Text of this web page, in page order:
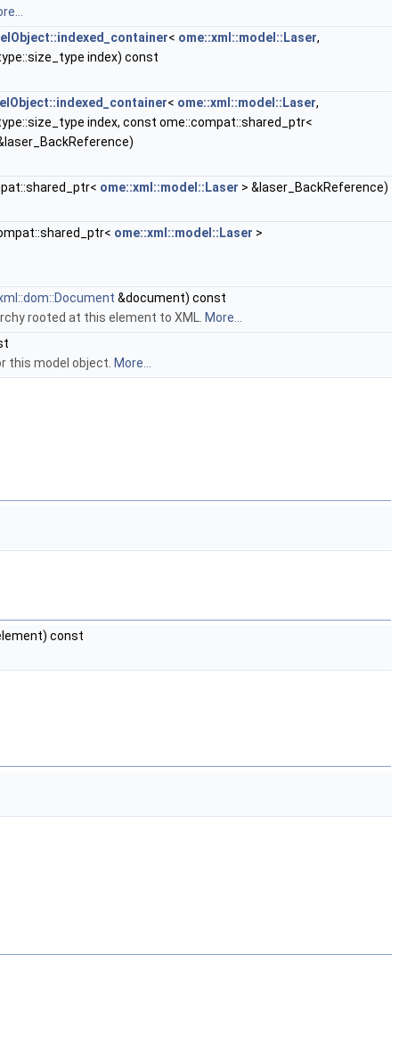
< ome::xml::model::Laser,
index) const
< ome::xml::model::Laser,
index, const ome::compat::shared_ptr<
ome::xml::model::Laser > &laser_BackReference)
ome::xml::model::Laser >
&document) const
rooted at this element to XML. More...
this model object. More...
const